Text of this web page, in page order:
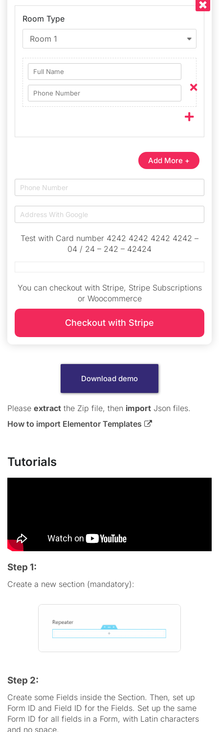
Room Type
Add More +
Test with Card number 4242 4242 4242 4242 –
04 / 24 – 242 – 42424
You can checkout with Stripe, Stripe Subscriptions
or Woocommerce
Checkout with Stripe
Download demo
Please extract the Zip file, then import Json files.
How to import Elementor Templates
Tutorials
Step 1:
Create a new section (mandatory):
Step 2:
Create some Fields inside the Section. Then, set up
Form ID and Field ID for the Fields. Set up the same
Form ID for all fields in a Form, with Latin characters
and no space.